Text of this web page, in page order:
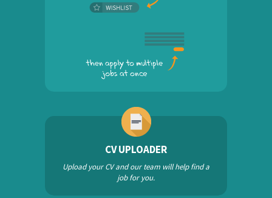
CV UPLOADER
Upload your CV and our team will help find a
job for you.